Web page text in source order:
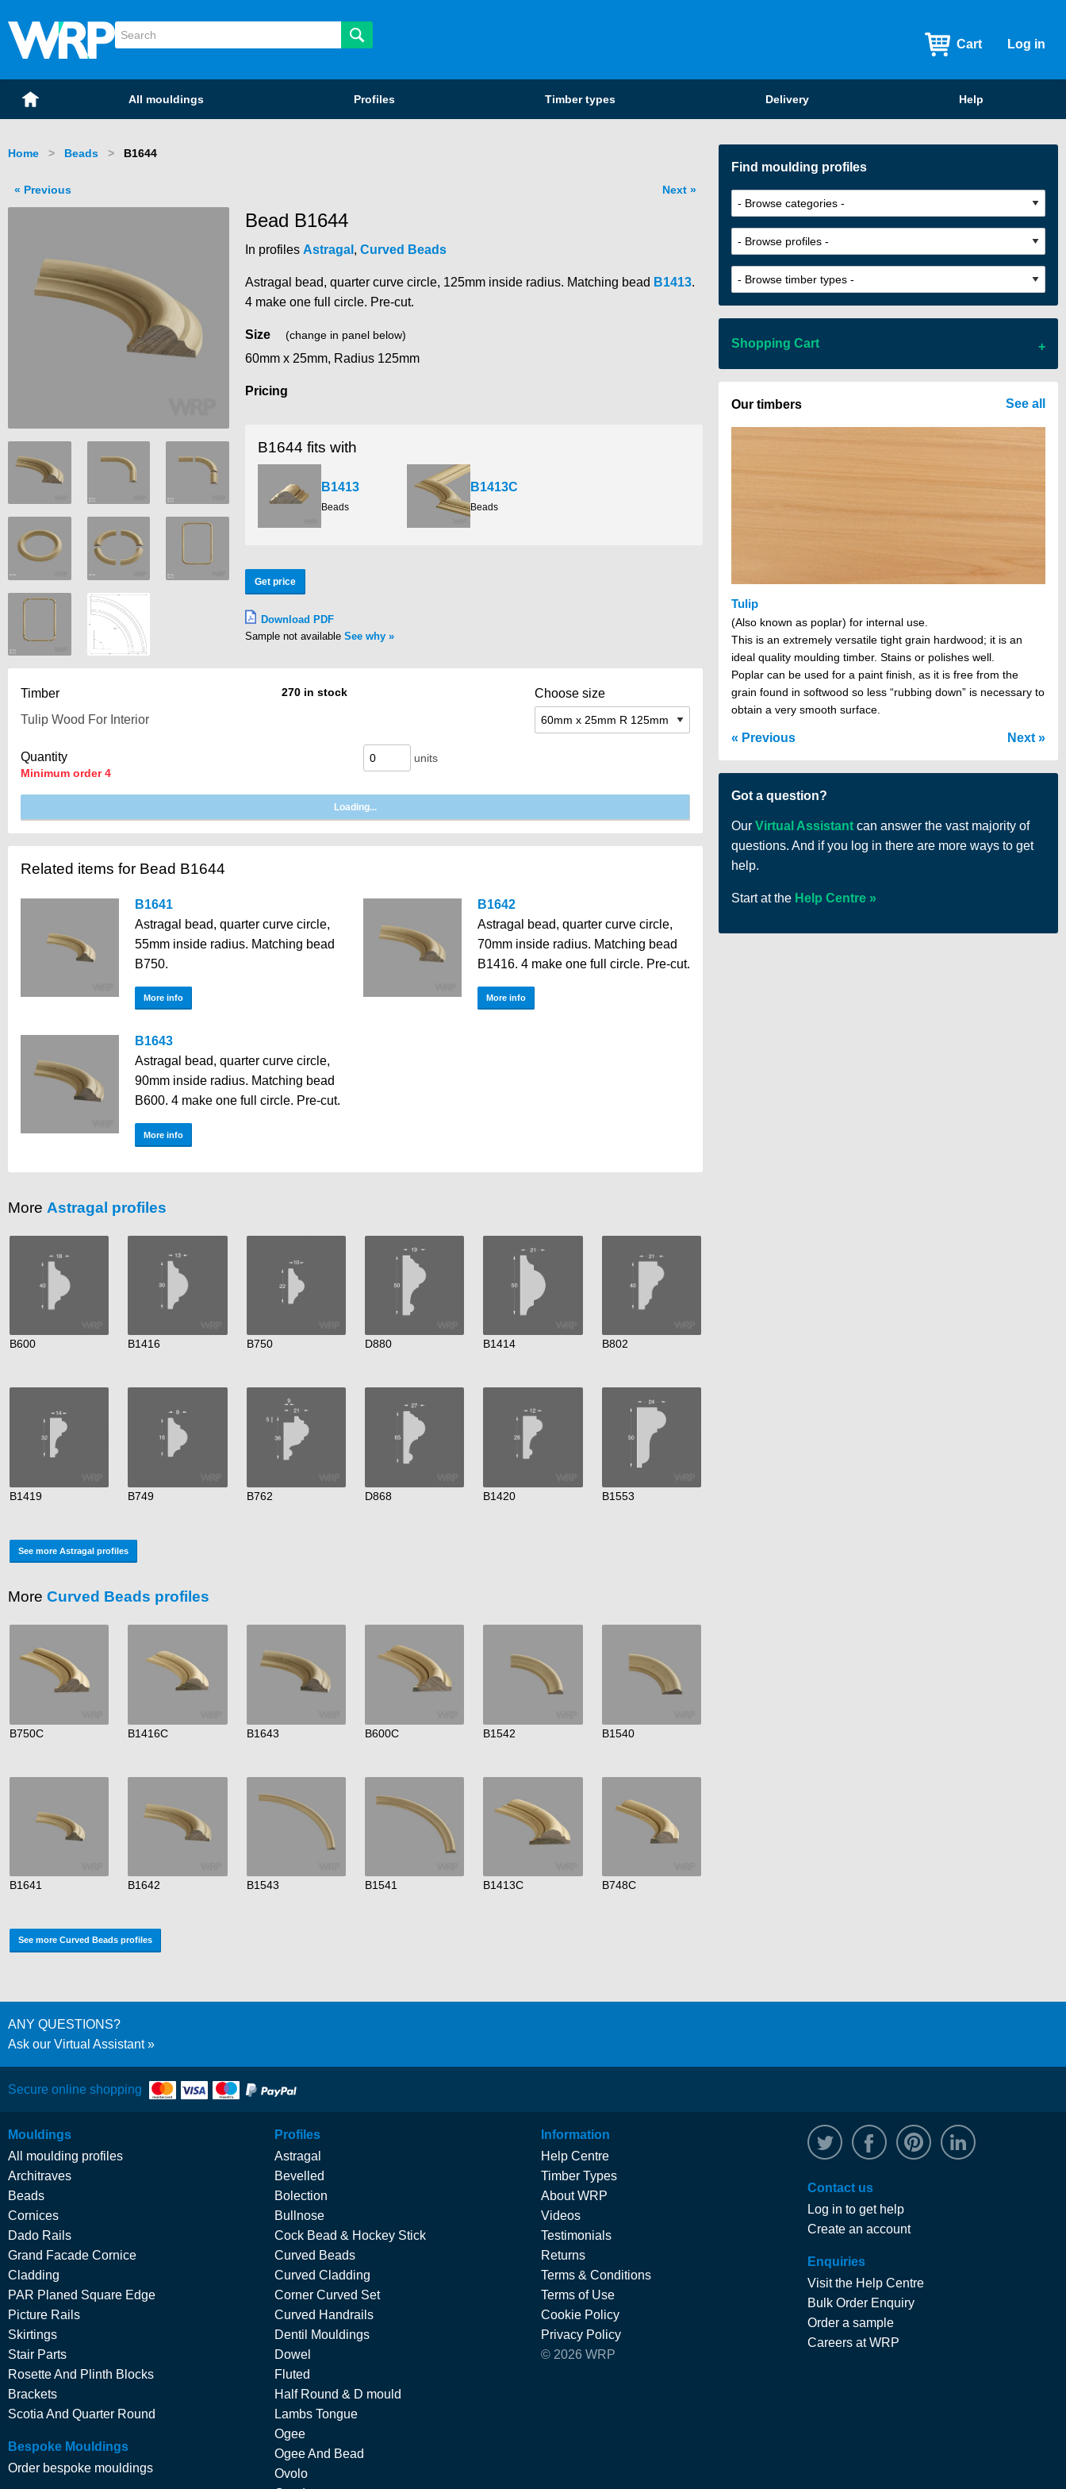
WRP Timber
Mouldings
Cart Log in
Home All mouldings Profiles Timber types Delivery Help
Home Beads Current:
B1644
Next
Previous
Bead B1644
In profiles Astragal , Curved Beads
Astragal bead, quarter curve circle, 125mm inside radius. Matching bead B1413.
4 make one full circle. Pre-cut.
Size (change in panel below)
60mm x 25mm, Radius 125mm
Pricing
B1644 fits with
B1413
Beads
B1413C
Beads
Get price
Download PDF
Sample not available See why
Timber 270 in stock Choose size
Quantity
Minimum order 4
units
Related items for Bead B1644
B1641
Astragal bead, quarter curve circle,
55mm inside radius. Matching bead
B750.
More info
B1642
Astragal bead, quarter curve circle,
70mm inside radius. Matching bead
B1416. 4 make one full circle. Pre-cut.
More info
B1643
Astragal bead, quarter curve circle,
90mm inside radius. Matching bead
B600. 4 make one full circle. Pre-cut.
More info
More Astragal profiles
B600 B1416 B750 D880 B1414 B802
B1419 B749 B762 D868 B1420 B1553
See more Astragal profiles
More Curved Beads profiles
B750C B1416C B1643 B600C B1542 B1540
B1641 B1642 B1543 B1541 B1413C B748C
See more Curved Beads profiles
Find moulding profiles
Shopping Cart
There are no items in your cart
Our timbers
Tulip
(Also known as poplar) for internal use.
This is an extremely versatile tight grain hardwood; it is an
ideal quality moulding timber. Stains or polishes well.
Poplar can be used for a paint finish, as it is free from the
grain found in softwood so less “rubbing down” is necessary to
obtain a very smooth surface.
See all
Previous Next
Got a question?
Our Virtual Assistant can answer the vast majority of
questions. And if you log in there are more ways to get
help.
Start at the Help Centre
ANY QUESTIONS?
Ask our Virtual Assistant
Secure online shopping
Mouldings
All moulding profiles
Architraves
Beads
Cornices
Dado Rails
Grand Facade Cornice
Cladding
PAR Planed Square Edge
Picture Rails
Skirtings
Stair Parts
Rosette And Plinth Blocks
Brackets
Scotia And Quarter Round
Bespoke Mouldings
Order bespoke mouldings
Profiles
Astragal
Bevelled
Bolection
Bullnose
Cock Bead & Hockey Stick
Curved Beads
Curved Cladding
Corner Curved Set
Curved Handrails
Dentil Mouldings
Dowel
Fluted
Half Round & D mould
Lambs Tongue
Ogee
Ogee And Bead
Ovolo
Information
Help Centre
Timber Types
About WRP
Videos
Testimonials
Returns
Terms & Conditions
Terms of Use
Cookie Policy
Privacy Policy
© 2026 WRP
@WRPTimber
Facebook/wrptimber
Contact us
Log in to get help
Create an account
Enquiries
Visit the Help Centre
Bulk Order Enquiry
Order a sample
Careers at WRP